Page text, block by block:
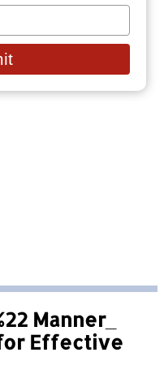
Based Care for
Manner_
Effective